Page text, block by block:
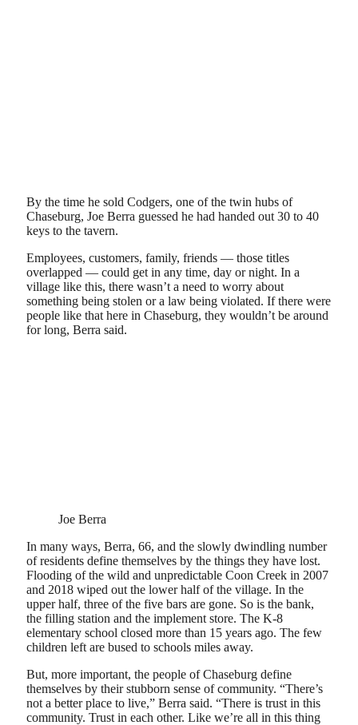
By the time he sold Codgers, one of the twin hubs of
Chaseburg, Joe Berra guessed he had handed out 30 to 40
keys to the tavern.
Employees, customers, family, friends — those titles
overlapped — could get in any time, day or night. In a
village like this, there wasn’t a need to worry about
something being stolen or a law being violated. If there were
people like that here in Chaseburg, they wouldn’t be around
for long, Berra said.
Joe Berra
In many ways, Berra, 66, and the slowly dwindling number
of residents define themselves by the things they have lost.
Flooding of the wild and unpredictable Coon Creek in 2007
and 2018 wiped out the lower half of the village. In the
upper half, three of the five bars are gone. So is the bank,
the filling station and the implement store. The K-8
elementary school closed more than 15 years ago. The few
children left are bused to schools miles away.
But, more important, the people of Chaseburg define
themselves by their stubborn sense of community. “There’s
not a better place to live,” Berra said. “There is trust in this
community. Trust in each other. Like we’re all in this thing